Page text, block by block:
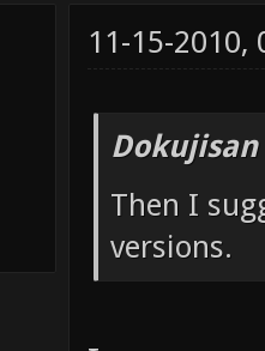
11-15-2010,
Then I
versions.